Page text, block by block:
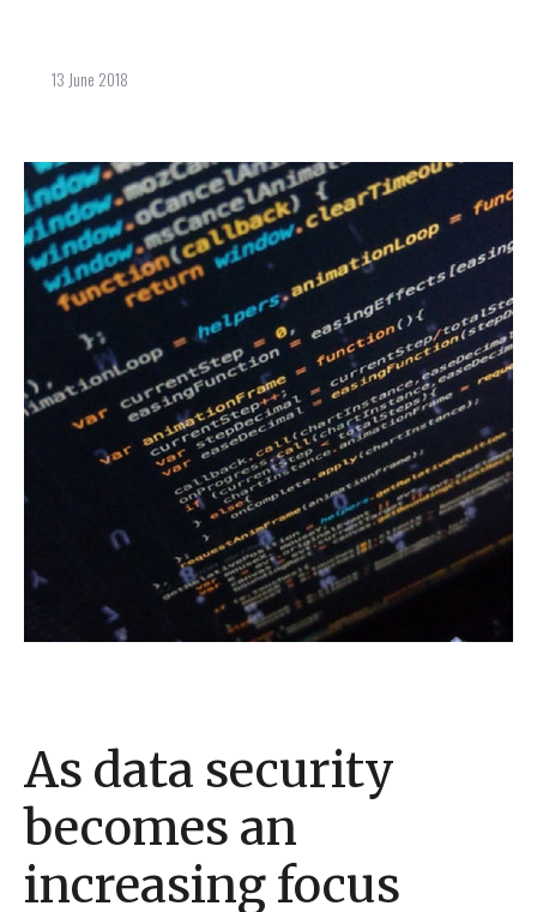
13 June 2018
As data security
becomes an
increasing focus